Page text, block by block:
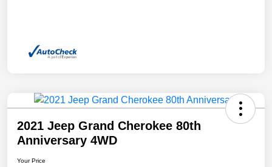
2021 Jeep Grand Cherokee 80th
Anniversary 4WD
Your Price